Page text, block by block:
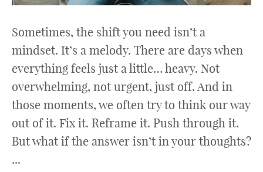
Sometimes, the shift you need isn’t a
mindset. It’s a melody. There are days when
everything feels just a little… heavy. Not
overwhelming, not urgent, just off. And in
those moments, we often try to think our way
out of it. Fix it. Reframe it. Push through it.
But what if the answer isn’t in your thoughts?
...